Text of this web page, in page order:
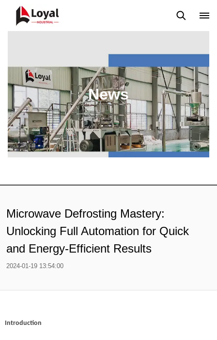
News
Microwave Defrosting Mastery:
Unlocking Full Automation for Quick
and Energy-Efficient Results
2024-01-19 13:54:00
Introduction